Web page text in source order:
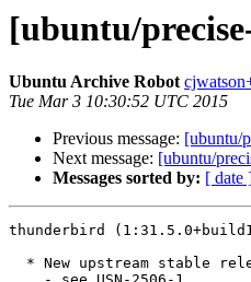
[ubuntu/
Ubuntu Archive Robot
Tue Mar 3 10:30:52 UTC 2015
Previous message: [ubuntu/
Next message: [ubuntu/
Messages sorted by: [ date
thunderbird